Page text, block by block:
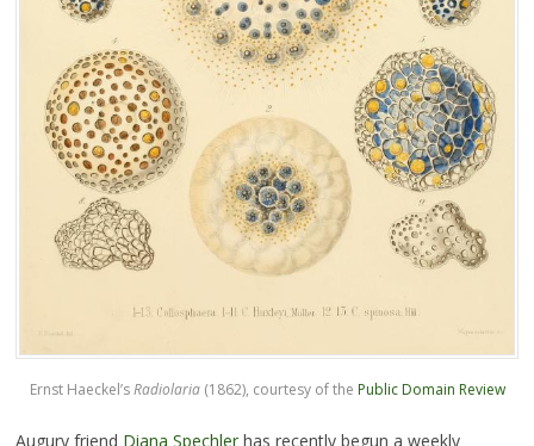
Ernst Haeckel’sRadiolaria(1862), courtesy of the Public Domain Review
Augury friend Diana Spechlerhas recently begun a weekly